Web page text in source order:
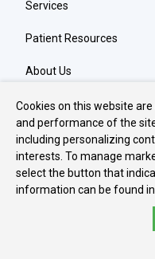
Services
Patient Resources
About Us
Contact
Copyright © 2026
Cookies on this website
and performance of the
including personalizing
interests. To manage
select the button that
information can be found